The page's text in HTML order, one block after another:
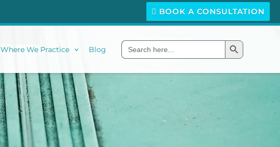
BOOK A CONSULTATION
Where We Practice Blog
Search
for:
Search Button